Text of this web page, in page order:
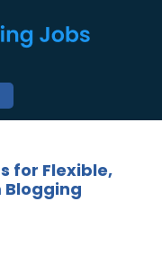
for Flexible,
Blogging